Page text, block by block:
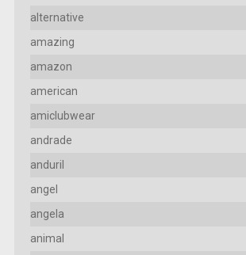
alternative
amazing
amazon
american
amiclubwear
andrade
anduril
angel
angela
animal